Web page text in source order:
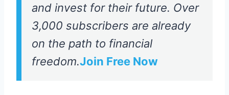
and invest for their future. Over
3,000 subscribers are already
on the path to financial
freedom.Join Free Now